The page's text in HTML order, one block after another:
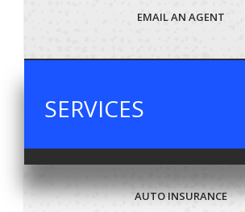
EMAIL AN AGENT
SERVICES
AUTO INSURANCE